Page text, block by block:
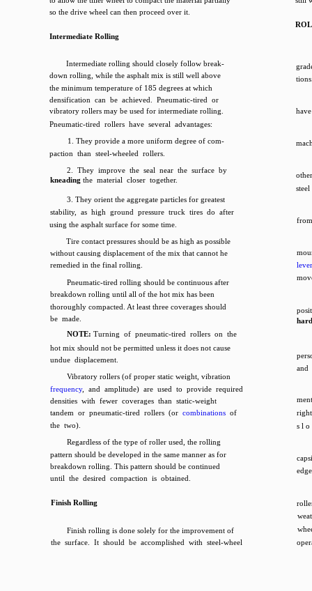
so the drive wheel can then proceed over it.
Intermediate Rolling
Intermediate rolling should closely follow break-
down rolling, while the asphalt mix is still well above
the minimum temperature of 185 degrees at which
densification can be achieved. Pneumatic-tired or
vibratory rollers may be used for intermediate rolling.
Pneumatic-tired rollers have several advantages:
1. They provide a more uniform degree of com-
paction than steel-wheeled rollers.
2. They improve the seal near the surface by
kneading the material closer together.
3. They orient the aggregate particles for greatest
stability, as high ground pressure truck tires do after
using the asphalt surface for some time.
Tire contact pressures should be as high as possible
without causing displacement of the mix that cannot he
remedied in the final rolling.
Pneumatic-tired rolling should be continuous after
breakdown rolling until all of the hot mix has been
thoroughly compacted. At least three coverages should
be made.
NOTE: Turning of pneumatic-tired rollers on the
hot mix should not be permitted unless it does not cause
undue displacement.
Vibratory rollers (of proper static weight, vibration
frequency, and amplitude) are used to provide required
densities with fewer coverages than static-weight
tandem or pneumatic-tired rollers (or combinations of
the two).
Regardless of the type of roller used, the rolling
pattern should be developed in the same manner as for
breakdown rolling. This pattern should be continued
until the desired compaction is obtained.
Finish Rolling
Finish rolling is done solely for the improvement of
the surface. It should be accomplished with steel-wheel
steel
and
s l o